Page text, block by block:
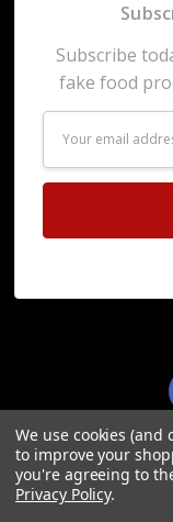
Subscribe
fake food
Address
We use cookies
to improve your
you're agreeing to
Privacy Policy.